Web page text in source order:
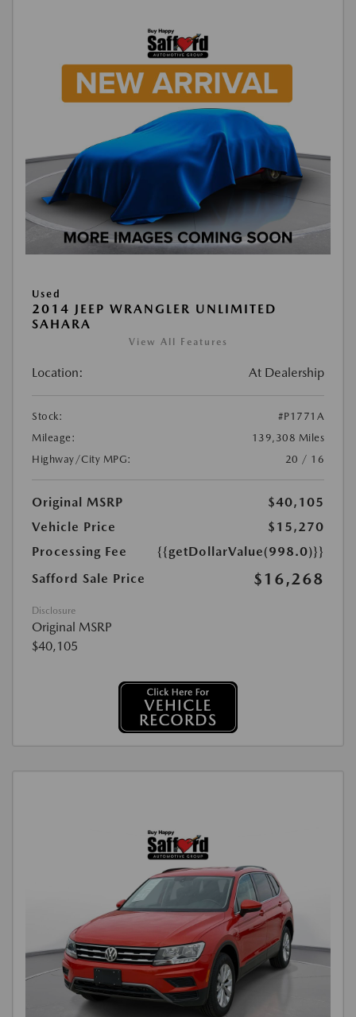
Used
2014 JEEP WRANGLER UNLIMITED
SAHARA
View All Features
Location: At Dealership
Stock:
#P1771A
Mileage:
139,308 Miles
Highway/City MPG:
20 / 16
Original MSRP
$40,105
Vehicle Price
$15,270
Processing Fee
{{getDollarValue(998.0)}}
Safford Sale Price
$16,268
Disclosure
Original MSRP
$40,105